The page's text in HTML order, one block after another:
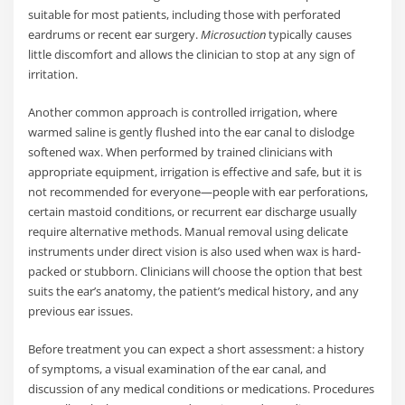
suitable for most patients, including those with perforated
eardrums or recent ear surgery.Microsuctiontypically causes
little discomfort and allows the clinician to stop at any sign of
irritation.
Another common approach is controlled irrigation, where
warmed saline is gently flushed into the ear canal to dislodge
softened wax. When performed by trained clinicians with
appropriate equipment, irrigation is effective and safe, but it is
not recommended for everyone—people with ear perforations,
certain mastoid conditions, or recurrent ear discharge usually
require alternative methods. Manual removal using delicate
instruments under direct vision is also used when wax is hard-
packed or stubborn. Clinicians will choose the option that best
suits the ear’s anatomy, the patient’s medical history, and any
previous ear issues.
Before treatment you can expect a short assessment: a history
of symptoms, a visual examination of the ear canal, and
discussion of any medical conditions or medications. Procedures